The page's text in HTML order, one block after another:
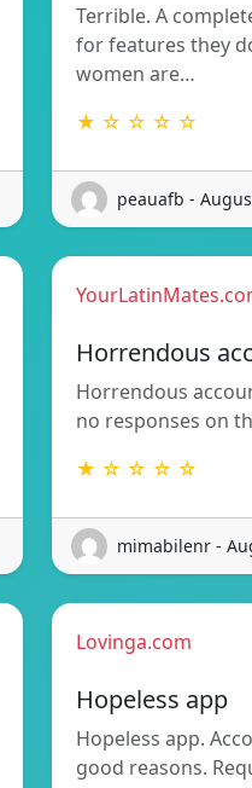
Terrible. A
for features they
women are…
★ ☆ ☆ ☆ ☆
peauafb -
Horrendous
Horrendous
no responses on
★ ☆ ☆ ☆ ☆
mimabilenr -
Lovinga.com
Hopeless app
Hopeless app.
good reasons.